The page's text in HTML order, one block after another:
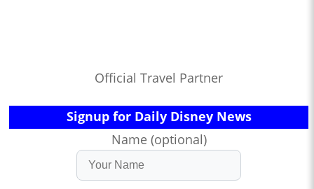
Official Travel Partner
Signup for Daily Disney News
Name (optional)